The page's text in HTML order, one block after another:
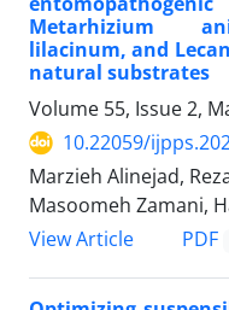
Metarhizium
lilacinum, and
natural substrates
Volume 55, Issue 2,
10.22059/
Marzieh Alinejad,
Masoomeh Zamani,
View Article
PDF